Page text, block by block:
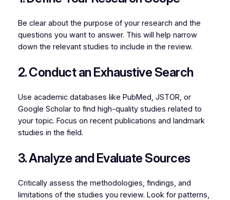
Be clear about the purpose of your research and the
questions you want to answer. This will help narrow
down the relevant studies to include in the review.
2. Conduct an Exhaustive Search
Use academic databases like PubMed, JSTOR, or
Google Scholar to find high-quality studies related to
your topic. Focus on recent publications and landmark
studies in the field.
3. Analyze and Evaluate Sources
Critically assess the methodologies, findings, and
limitations of the studies you review. Look for patterns,